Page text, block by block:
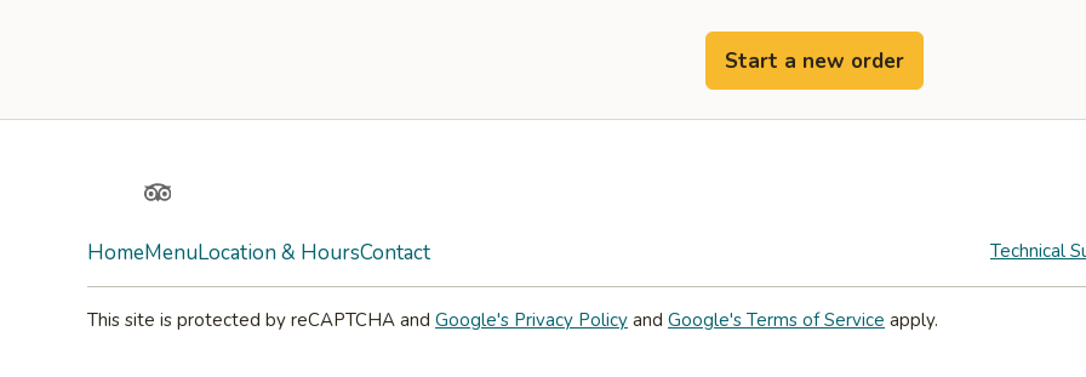
Start a new order
TripAdvisor
HomeMenuLocation & HoursContact Technical
This site is protected by reCAPTCHA and Google's Privacy Policy and Google's Terms of Service apply.